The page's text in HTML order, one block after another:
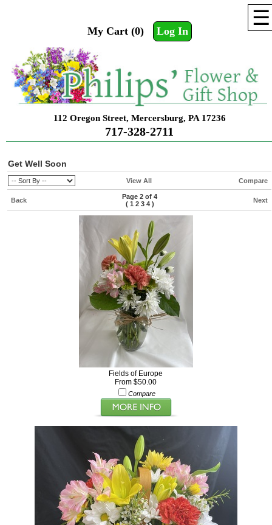
☰
My Cart (0) Log In
112 Oregon Street, Mercersburg, PA 17236
717-328-2711
Get Well Soon
View All Compare
Back
Page 2 of 4
( 1 2 3 4) Next
Fields of Europe
From $50.00
Compare